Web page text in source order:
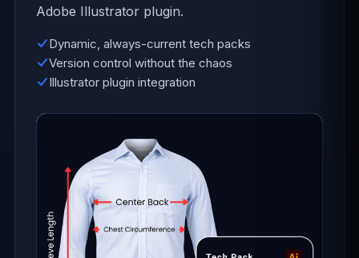
Adobe Illustrator plugin.
Dynamic, always-current tech packs
Version control without the chaos
Illustrator plugin integration